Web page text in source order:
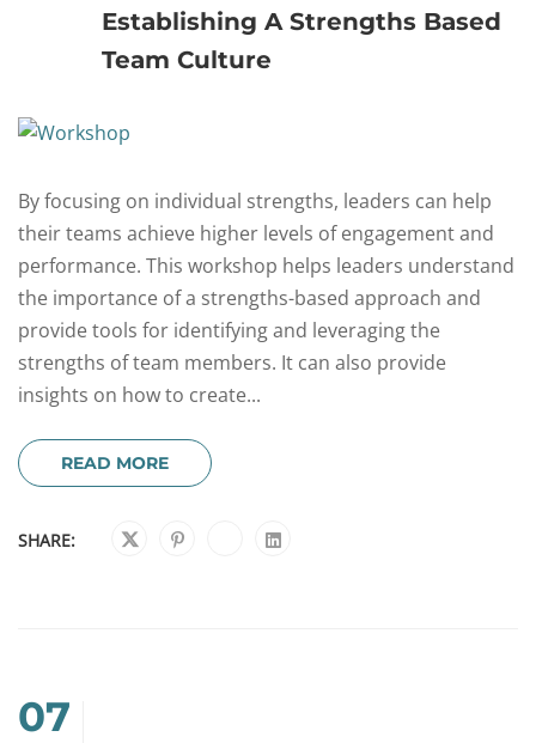
Establishing A Strengths Based
Team Culture
By focusing on individual strengths, leaders can help
their teams achieve higher levels of engagement and
performance. This workshop helps leaders understand
the importance of a strengths-based approach and
provide tools for identifying and leveraging the
strengths of team members. It can also provide
insights on how to create...
READ MORE
SHARE:
07